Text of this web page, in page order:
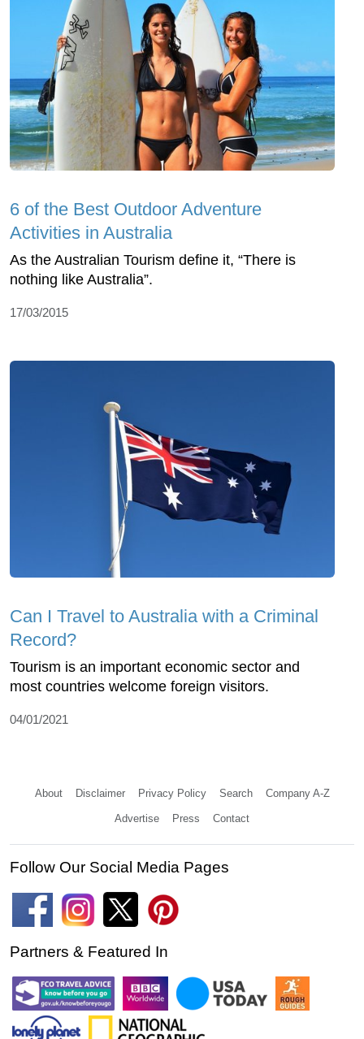
6 of the Best Outdoor Adventure
Activities in Australia
As the Australian Tourism define it, “There is
nothing like Australia”.
17/03/2015
Can I Travel to Australia with a Criminal
Record?
Tourism is an important economic sector and
most countries welcome foreign visitors.
04/01/2021
About Disclaimer Privacy Policy Search Company A-Z
Advertise Press Contact
Follow Our Social Media Pages
Partners & Featured In